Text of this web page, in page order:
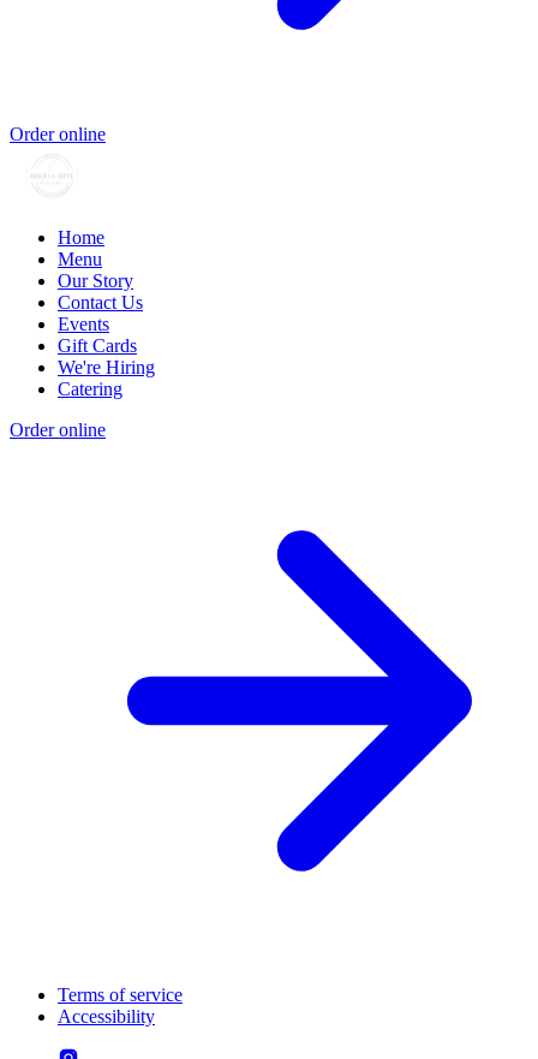
Order online
Home
Menu
Our Story
Contact Us
Events
Gift Cards
We're Hiring
Catering
Order online
Terms of service
Accessibility